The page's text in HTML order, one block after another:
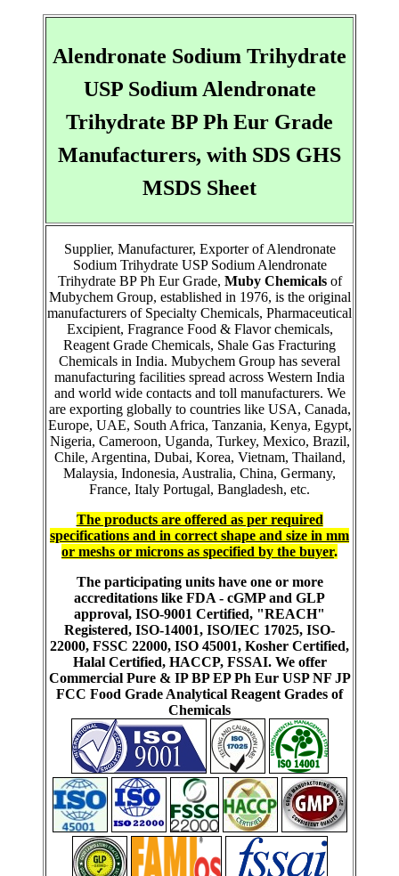
Alendronate Sodium Trihydrate
USP Sodium Alendronate
Trihydrate BP Ph Eur Grade
Manufacturers, with SDS GHS
MSDS Sheet
Supplier, Manufacturer, Exporter of Alendronate
Sodium Trihydrate USP Sodium Alendronate
Trihydrate BP Ph Eur Grade, Muby Chemicalsof
Mubychem Group, established in 1976, is the original
manufacturers of Specialty Chemicals, Pharmaceutical
Excipient, Fragrance Food & Flavor chemicals,
Reagent Grade Chemicals, Shale Gas Fracturing
Chemicals in India. Mubychem Group has several
manufacturing facilities spread across Western India
and world wide contacts and toll manufacturers. We
are exporting globally to countries like USA, Canada,
Europe, UAE, South Africa, Tanzania, Kenya, Egypt,
Nigeria, Cameroon, Uganda, Turkey, Mexico, Brazil,
Chile, Argentina, Dubai, Korea, Vietnam, Thailand,
Malaysia, Indonesia, Australia, China, Germany,
France, Italy Portugal, Bangladesh, etc.
The products are offered as per required
specifications and in correct shape and size in mm
or meshs or microns as specified by the buyer.
The participating units have one or more
accreditations like FDA - cGMP and GLP
approval, ISO-9001 Certified, "REACH"
Registered, ISO-14001, ISO/IEC 17025, ISO-
22000, FSSC 22000, ISO 45001, Kosher Certified,
Halal Certified, HACCP, FSSAI. We offer
Commercial Pure & IP BP EP Ph Eur USP NF JP
FCC Food Grade Analytical Reagent Grades of
Chemicals